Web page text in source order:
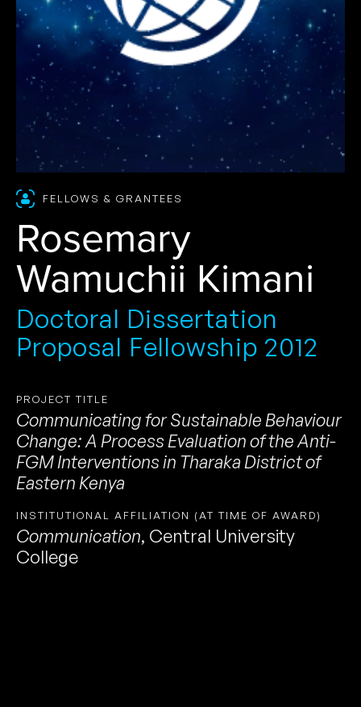
FELLOWS & GRANTEES
Rosemary
Wamuchii Kimani
Doctoral Dissertation
Proposal Fellowship 2012
PROJECT TITLE
Communicating for Sustainable Behaviour
Change: A Process Evaluation of the Anti-
FGM Interventions in Tharaka District of
Eastern Kenya
INSTITUTIONAL AFFILIATION (AT TIME OF AWARD)
Communication, Central University
College